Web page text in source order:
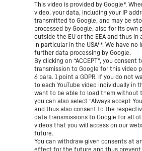
This video is provided by Google*.
video, your data, including your IP
transmitted to Google, and may be
processed by Google, also for its own
outside the EU or the EEA and thus in
in particular in the USA**. We have no
further data processing by Google.
By clicking on “ACCEPT”, you consent
transmission to Google for this video
6 para. 1 point a GDPR. If you do not
to each YouTube video individually in
want to be able to load them without
you can also select “Always accept
and thus also consent to the
data transmissions to Google for all
videos that you will access on our
future.
You can withdraw given consents at
effect for the future and thus